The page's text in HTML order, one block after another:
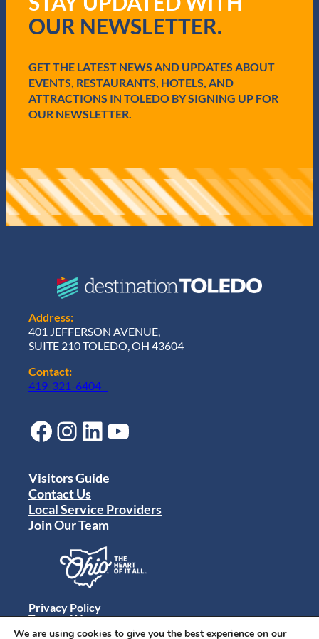
i
r
)
OUR NEWSLETTER.
GET THE LATEST NEWS AND UPDATES ABOUT
EVENTS, RESTAURANTS, HOTELS, AND
ATTRACTIONS IN TOLEDO BY SIGNING UP FOR
OUR NEWSLETTER.
Address:
401 JEFFERSON AVENUE,
SUITE 210 TOLEDO, OH 43604
Contact:
419-321-6404
Facebook Instagram LinkedIn YouTube
Visitors Guide
Contact Us
Local Service Providers
Join Our Team
Privacy Policy
Terms of Use
Sitemap
We are using cookies to give you the best experience on our